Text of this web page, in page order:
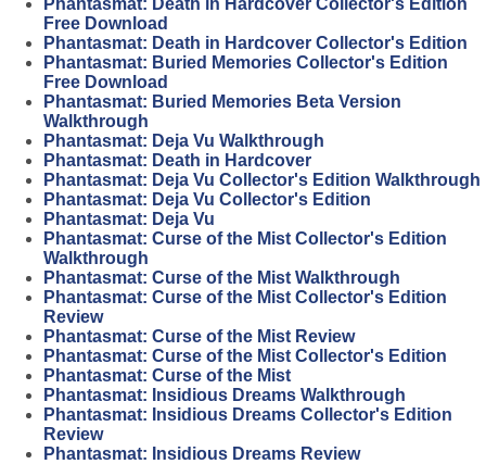
Phantasmat: Death in Hardcover Collector's Edition
Free Download
Phantasmat: Death in Hardcover Collector's Edition
Phantasmat: Buried Memories Collector's Edition
Free Download
Phantasmat: Buried Memories Beta Version
Walkthrough
Phantasmat: Deja Vu Walkthrough
Phantasmat: Death in Hardcover
Phantasmat: Deja Vu Collector's Edition Walkthrough
Phantasmat: Deja Vu Collector's Edition
Phantasmat: Deja Vu
Phantasmat: Curse of the Mist Collector's Edition
Walkthrough
Phantasmat: Curse of the Mist Walkthrough
Phantasmat: Curse of the Mist Collector's Edition
Review
Phantasmat: Curse of the Mist Review
Phantasmat: Curse of the Mist Collector's Edition
Phantasmat: Curse of the Mist
Phantasmat: Insidious Dreams Walkthrough
Phantasmat: Insidious Dreams Collector's Edition
Review
Phantasmat: Insidious Dreams Review